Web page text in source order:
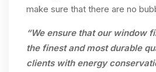
make sure that there are no
“We ensure that our window
the finest and most durable
clients with energy